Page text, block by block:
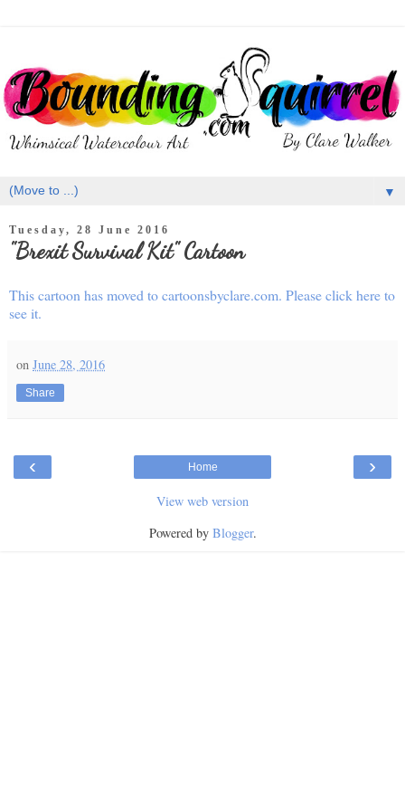
▼
Tuesday, 28 June 2016
"Brexit Survival Kit" Cartoon
This cartoon has moved to cartoonsbyclare.com. Please click here to
see it.
on June 28, 2016
Share
‹ ›
Home
View web version
Powered by Blogger.